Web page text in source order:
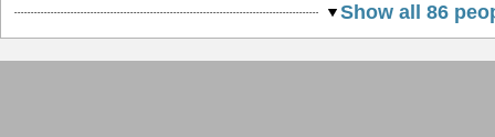
Show all 86